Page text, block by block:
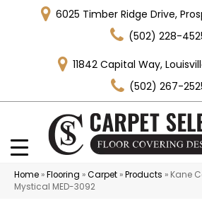
6025 Timber Ridge Drive,
(502) 228-
11842 Capital Way,
(502) 267-
Home »Flooring »Carpet »Products » Kane
Mystical MED-3092